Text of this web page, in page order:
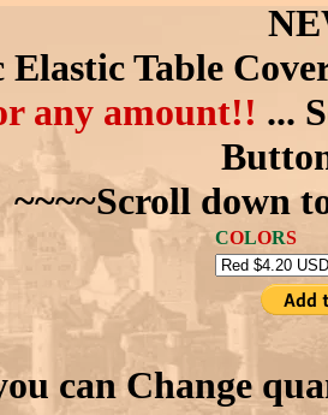
Table
any amount!! ...
~~~~Scroll down
COLORS
can Change